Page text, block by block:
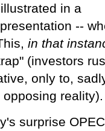
in a
presentation --
in that
(investors
only to,
reality).
surprise